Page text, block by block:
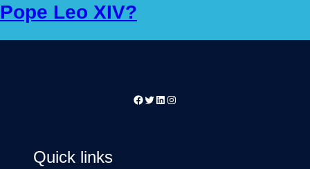
Pope Leo XIV?
Facebook
Twitter
LinkedIn
Instagram
Quick links